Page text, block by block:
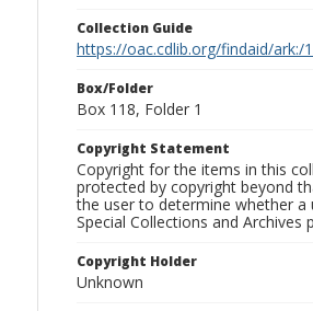
Collection Guide
https://oac.cdlib.org/findaid/ark:/
Box/Folder
Box 118, Folder 1
Copyright Statement
Copyright for the items in this
protected by copyright beyond
the user to determine whether a
Special Collections and Archives
Copyright Holder
Unknown